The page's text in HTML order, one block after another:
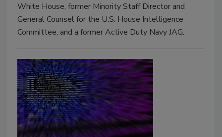
White House, former Minority Staff Director and
General Counsel for the U.S. House Intelligence
Committee, and a former Active Duty Navy JAG.